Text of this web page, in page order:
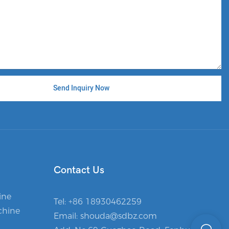
Send Inquiry Now
Contact Us
Tel:+86 18930462259
Email: shouda@sdbz.com